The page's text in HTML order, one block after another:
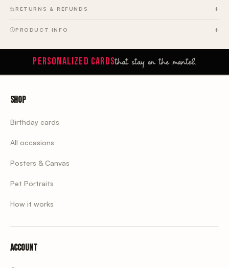
RETURNS & REFUNDS
PRODUCT INFO
PERSONALIZED CARDSthat stay on the mantel.
Shop
Birthday cards
All occasions
Posters & Canvas
Pet Portraits
How it works
Account